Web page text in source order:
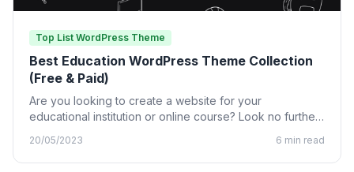
Top List WordPress Theme
Best Education WordPress Theme Collection
(Free & Paid)
Are you looking to create a website for your
educational institution or online course? Look no further
20/05/2023 6 min read